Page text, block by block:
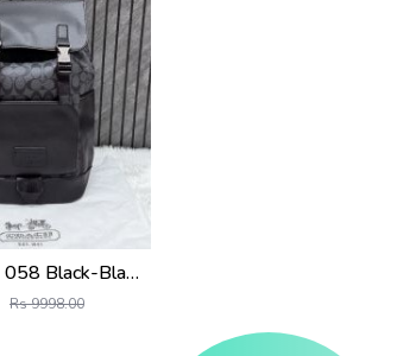
Coacch CB 058 Black-Black Backpack With Original DustCover & CarryBag
Rs 9998.00